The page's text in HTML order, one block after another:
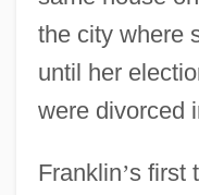
the city where
until her
were divorced
Franklin’s first